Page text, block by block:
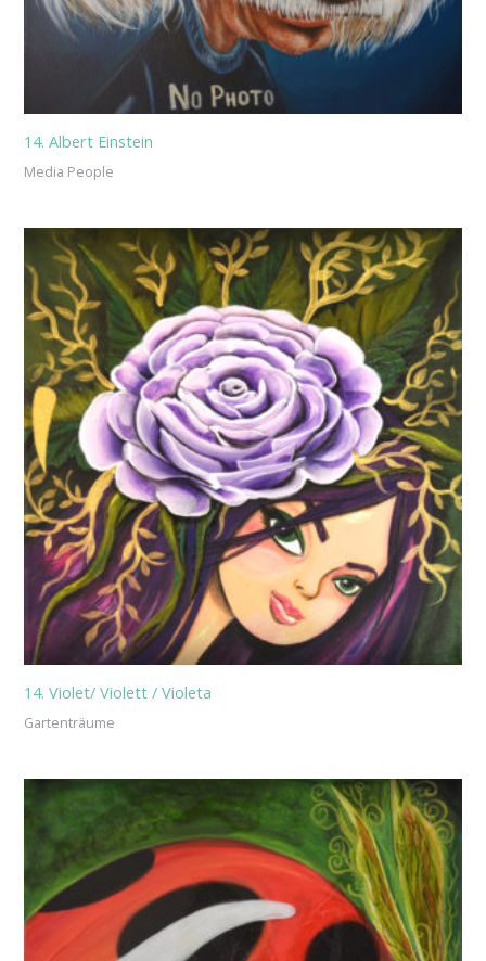
14. Albert Einstein
Media People
14. Violet/ Violett / Violeta
Gartenträume